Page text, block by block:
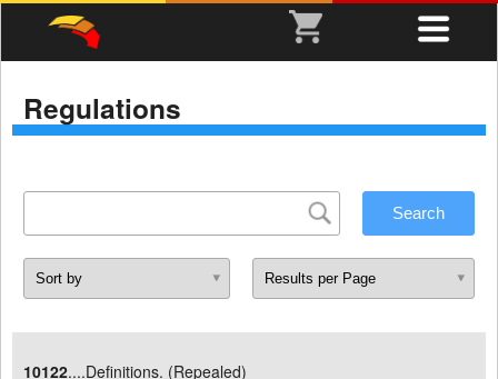
Regulations
10122....Definitions. (Repealed)